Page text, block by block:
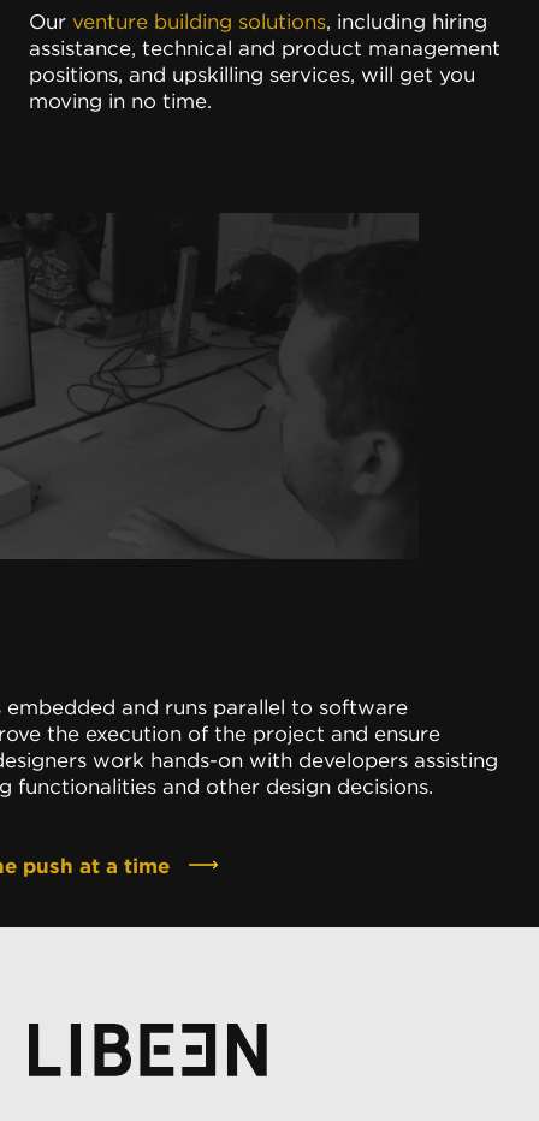
Our venture building solutions, including hiring
assistance, technical and product management
positions, and upskilling services, will get you
moving in no time.
embedded and runs parallel to software
the execution of the project and ensure
work hands-on with developers assisting
functionalities and other design decisions.
push at a time